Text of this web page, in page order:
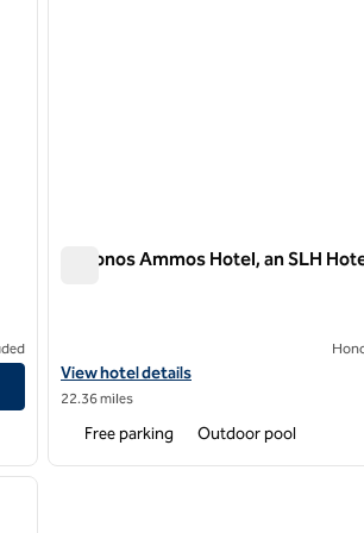
Mykonos Ammos Hotel, an SLH
View hotel details for Mykonos Ammos
View hotel details
22.36 miles
Free parking Outdoor pool
next image